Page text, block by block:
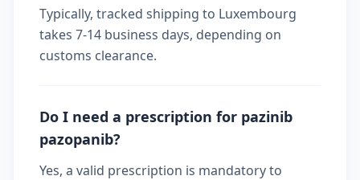
Typically, tracked shipping to Luxembourg
takes 7-14 business days, depending on
customs clearance.
Do I need a prescription for pazinib
pazopanib?
Yes, a valid prescription is mandatory to